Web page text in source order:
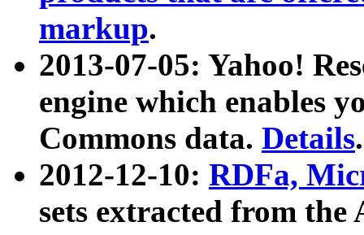
markup.
2013-07-05: Yahoo!
engine which enables
Commons data. Details.
2012-12-10: RDFa,
sets extracted from